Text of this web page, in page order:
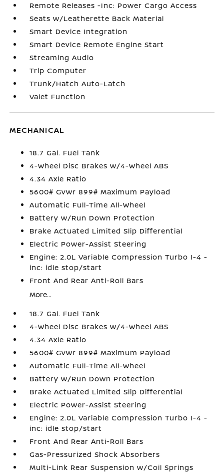
Remote Releases -Inc: Power Cargo Access
Seats w/Leatherette Back Material
Smart Device Integration
Smart Device Remote Engine Start
Streaming Audio
Trip Computer
Trunk/Hatch Auto-Latch
Valet Function
MECHANICAL
18.7 Gal. Fuel Tank
4-Wheel Disc Brakes w/4-Wheel ABS
4.34 Axle Ratio
5600# Gvwr 899# Maximum Payload
Automatic Full-Time All-Wheel
Battery w/Run Down Protection
Brake Actuated Limited Slip Differential
Electric Power-Assist Steering
Engine: 2.0L Variable Compression Turbo I-4 -
inc: idle stop/start
Front And Rear Anti-Roll Bars
More...
18.7 Gal. Fuel Tank
4-Wheel Disc Brakes w/4-Wheel ABS
4.34 Axle Ratio
5600# Gvwr 899# Maximum Payload
Automatic Full-Time All-Wheel
Battery w/Run Down Protection
Brake Actuated Limited Slip Differential
Electric Power-Assist Steering
Engine: 2.0L Variable Compression Turbo I-4 -
inc: idle stop/start
Front And Rear Anti-Roll Bars
Gas-Pressurized Shock Absorbers
Multi-Link Rear Suspension w/Coil Springs